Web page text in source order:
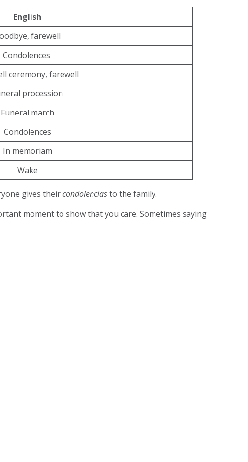
English
farewell
Condolences
ceremony, farewell
procession
Funeral march
Condolences
In memoriam
Wake
gives theircondolenciasto the family.
moment to show that you care. Sometimes saying